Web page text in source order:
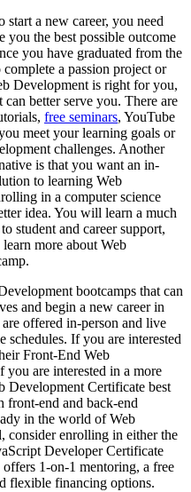
a new career, you need
the best possible outcome
you have graduated from the
a passion project or
Development is right for you,
better serve you. There are
free seminars, YouTube
meet your learning goals or
challenges. Another
is that you want an in-
to learning Web
in a computer science
idea. You will learn a much
student and career support,
more about Web
bootcamps that can
and begin a new career in
offered in-person and live
If you are interested
Front-End Web
are interested in a more
Development Certificate best
front-end and back-end
in the world of Web
consider enrolling in either the
Developer Certificate
1-on-1 mentoring, a free
flexible financing options.